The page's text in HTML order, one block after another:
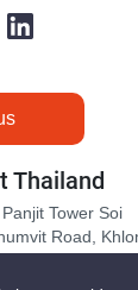
Thailand
Tower Soi
Road,